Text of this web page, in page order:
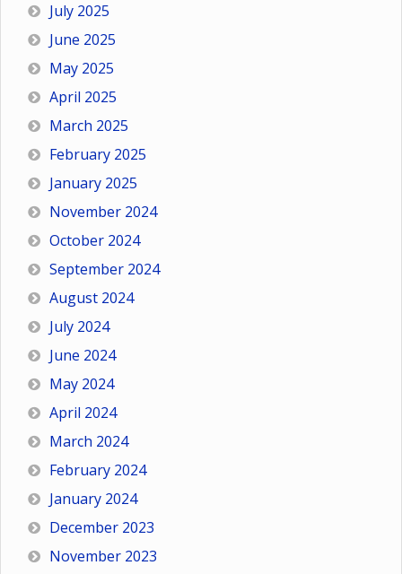
July 2025
June 2025
May 2025
April 2025
March 2025
February 2025
January 2025
November 2024
October 2024
September 2024
August 2024
July 2024
June 2024
May 2024
April 2024
March 2024
February 2024
January 2024
December 2023
November 2023